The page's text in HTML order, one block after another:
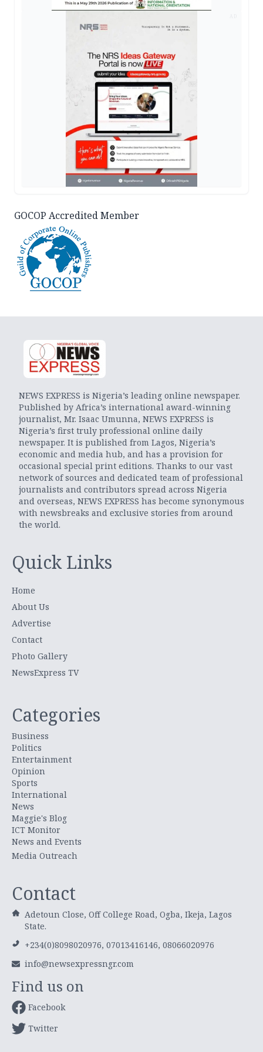
GOCOP Accredited Member
NEWS EXPRESS is Nigeria’s leading online newspaper.
Published by Africa’s international award-winning
journalist, Mr. Isaac Umunna, NEWS EXPRESS is
Nigeria’s first truly professional online daily
newspaper. It is published from Lagos, Nigeria’s
economic and media hub, and has a provision for
occasional special print editions. Thanks to our vast
network of sources and dedicated team of professional
journalists and contributors spread across Nigeria
and overseas, NEWS EXPRESS has become synonymous
with newsbreaks and exclusive stories from around
the world.
Quick Links
Home
About Us
Advertise
Contact
Photo Gallery
NewsExpress TV
Categories
Business
Politics
Entertainment
Opinion
Sports
International
News
Maggie's Blog
ICT Monitor
News and Events
Media Outreach
Contact
Adetoun Close, Off College Road, Ogba, Ikeja, Lagos
State.
+234(0)8098020976, 07013416146, 08066020976
info@newsexpressngr.com
Find us on
Facebook
Twitter